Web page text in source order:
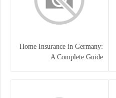
Home Insurance in Germany:
A Complete Guide